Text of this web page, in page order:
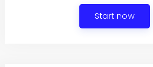
Start now